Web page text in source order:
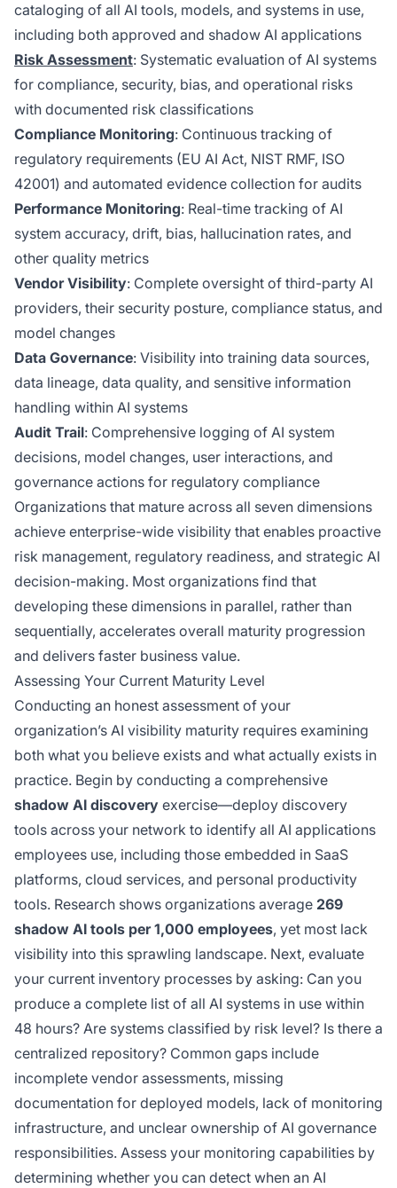
cataloging of all AI tools, models, and systems in use,
including both approved and shadow AI applications
Risk Assessment: Systematic evaluation of AI systems
for compliance, security, bias, and operational risks
with documented risk classifications
Compliance Monitoring: Continuous tracking of
regulatory requirements (EU AI Act, NIST RMF, ISO
42001) and automated evidence collection for audits
Performance Monitoring: Real-time tracking of AI
system accuracy, drift, bias, hallucination rates, and
other quality metrics
Vendor Visibility: Complete oversight of third-party AI
providers, their security posture, compliance status, and
model changes
Data Governance: Visibility into training data sources,
data lineage, data quality, and sensitive information
handling within AI systems
Audit Trail: Comprehensive logging of AI system
decisions, model changes, user interactions, and
governance actions for regulatory compliance
Organizations that mature across all seven dimensions
achieve enterprise-wide visibility that enables proactive
risk management, regulatory readiness, and strategic AI
decision-making. Most organizations find that
developing these dimensions in parallel, rather than
sequentially, accelerates overall maturity progression
and delivers faster business value.
Assessing Your Current Maturity Level
Conducting an honest assessment of your
organization’s AI visibility maturity requires examining
both what you believe exists and what actually exists in
practice. Begin by conducting a comprehensive
shadow AI discovery exercise—deploy discovery
tools across your network to identify all AI applications
employees use, including those embedded in SaaS
platforms, cloud services, and personal productivity
tools. Research shows organizations average 269
shadow AI tools per 1,000 employees, yet most lack
visibility into this sprawling landscape. Next, evaluate
your current inventory processes by asking: Can you
produce a complete list of all AI systems in use within
48 hours? Are systems classified by risk level? Is there a
centralized repository? Common gaps include
incomplete vendor assessments, missing
documentation for deployed models, lack of monitoring
infrastructure, and unclear ownership of AI governance
responsibilities. Assess your monitoring capabilities by
determining whether you can detect when an AI